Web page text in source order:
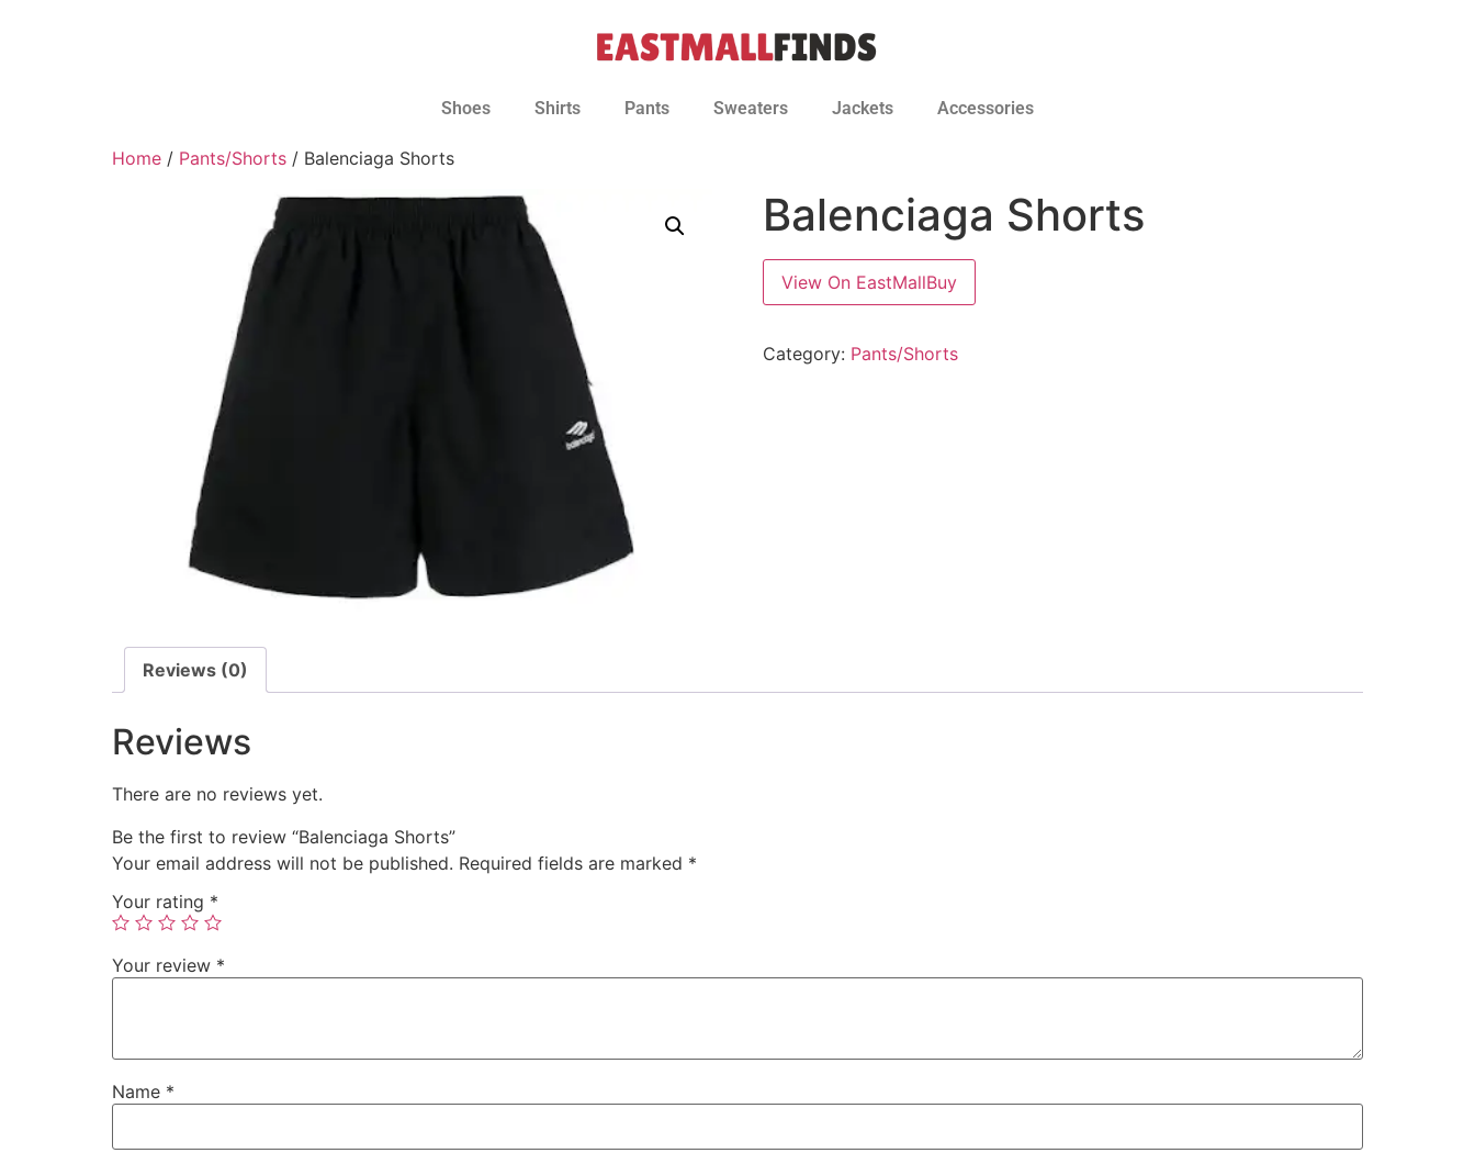
Shoes Shirts Pants Sweaters Jackets Accessories
Home / Pants/Shorts / Balenciaga Shorts
Balenciaga Shorts
View On EastMallBuy
Category: Pants/Shorts
Reviews (0)
Reviews
There are no reviews yet.
Be the first to review “Balenciaga Shorts”
Your email address will not be published. Required fields are marked *
Your rating *
Your review *
Name *